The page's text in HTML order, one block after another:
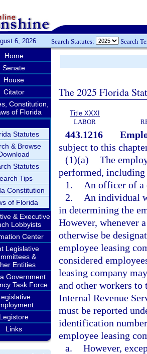
6, 2026 Search Statutes: Search
Home
Senate
House
Citator
Constitution,
of Florida
Statutes
& Browse
Statutes
Tips
Constitution
of Florida
& Executive
Lobbyists
Center
Legislative
&
Entities
Government
Task Force
Legistore
Links
The 2025 Florida
Title XXXI
LABOR
443.1216
subject to this
(1)(a) The
performed,
1.
An officer of a
2.
An individual
in determining the
However, whenever
otherwise be
employee leasing
considered
leasing company
and other workers
Internal Revenue
must be reported
identification
employee leasing
a. However,